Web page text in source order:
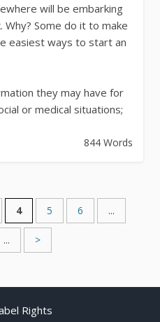
will be embarking
Some do it to make
easiest ways to start an
they may have for
or medical situations;
844 Words
4 5 6 ...
... >
Rights